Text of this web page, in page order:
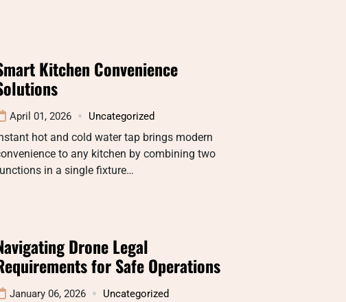
Kitchen Convenience
April 01, 2026 Uncategorized
hot and cold water tap brings modern
to any kitchen by combining two
in a single fixture…
Drone Legal
for Safe Operations
January 06, 2026 Uncategorized